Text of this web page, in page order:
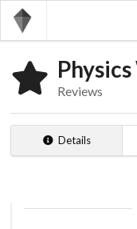
Reviews
Details